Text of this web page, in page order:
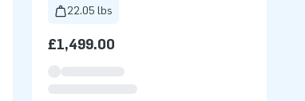
22.05 lbs
£1,499.00